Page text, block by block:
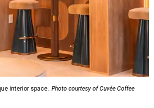
interior space. Photo courtesy of Cuvée Coffee